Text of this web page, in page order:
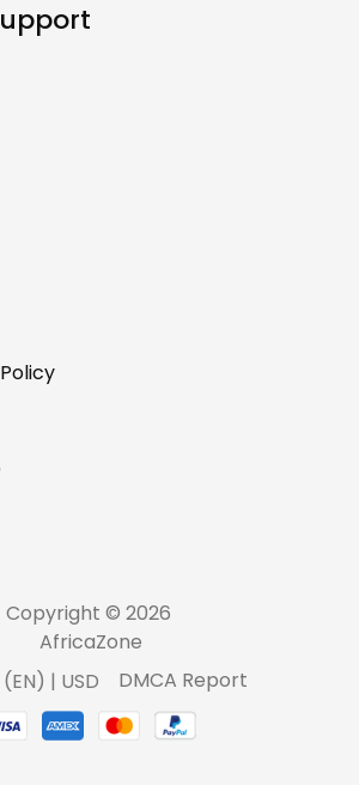
Copyright © 2026
AfricaZone
| USD
DMCA Report